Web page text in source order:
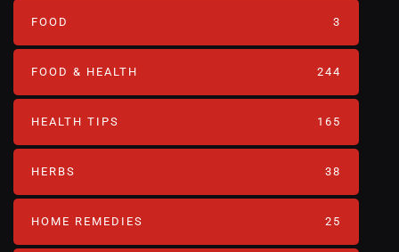
FOOD 3
FOOD & HEALTH 244
HEALTH TIPS 165
HERBS 38
HOME REMEDIES 25